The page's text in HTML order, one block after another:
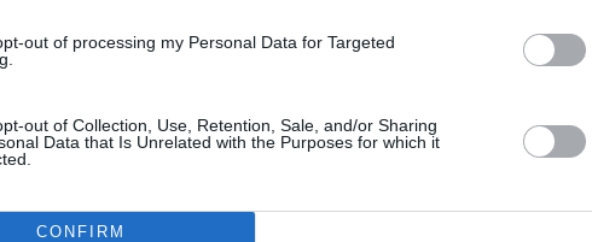
out of processing my Personal Data for Targeted
out of Collection, Use, Retention, Sale, and/or Sharing
Data that Is Unrelated with the Purposes for which it
CONFIRM
(sounds painful) in the upcoming